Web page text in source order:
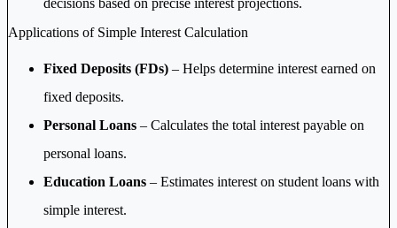
decisions based on precise interest projections.
Applications of Simple Interest Calculation
Fixed Deposits (FDs) – Helps determine interest earned on
fixed deposits.
Personal Loans – Calculates the total interest payable on
personal loans.
Education Loans – Estimates interest on student loans with
simple interest.